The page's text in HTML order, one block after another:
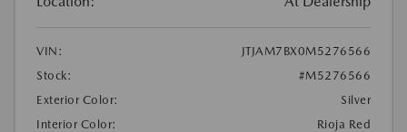
VIN:
JTJAM7BX0M5276566
Stock:
#M5276566
Exterior Color:
Silver
Interior Color:
Rioja Red